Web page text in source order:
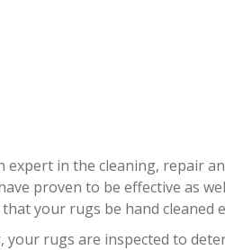
expert in the cleaning, repair
proven to be effective as
your rugs be hand cleaned
your rugs are inspected to